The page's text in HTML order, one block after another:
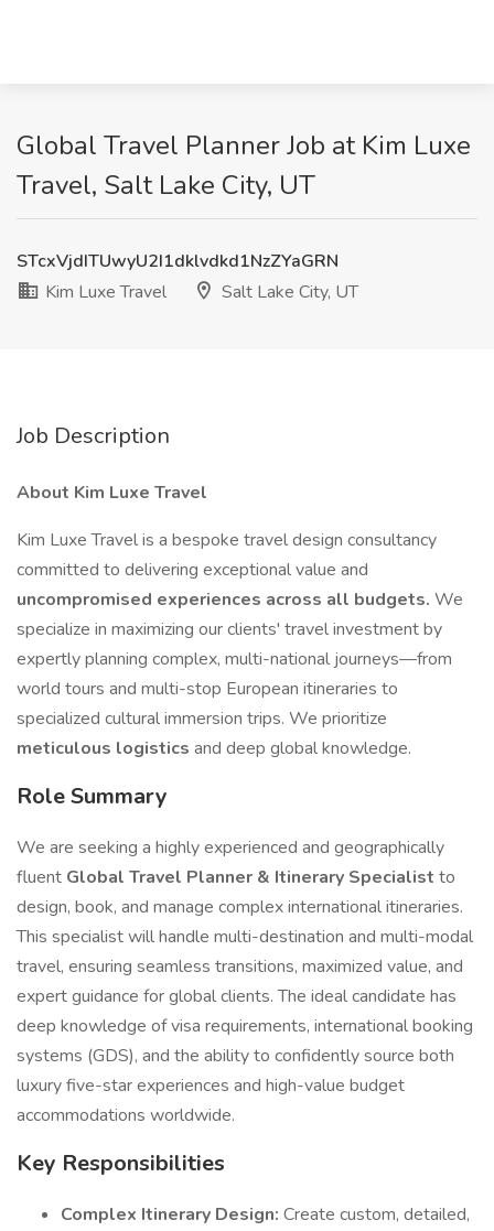
Global Travel Planner Job at Kim Luxe
Travel, Salt Lake City, UT
STcxVjdITUwyU2I1dklvdkd1NzZYaGRN
Kim Luxe Travel
Salt Lake City, UT
Job Description
About Kim Luxe Travel
Kim Luxe Travel is a bespoke travel design consultancy
committed to delivering exceptional value and
uncompromised experiences across all budgets. We
specialize in maximizing our clients' travel investment by
expertly planning complex, multi-national journeys—from
world tours and multi-stop European itineraries to
specialized cultural immersion trips. We prioritize
meticulous logistics and deep global knowledge.
Role Summary
We are seeking a highly experienced and geographically
fluent Global Travel Planner & Itinerary Specialist to
design, book, and manage complex international itineraries.
This specialist will handle multi-destination and multi-modal
travel, ensuring seamless transitions, maximized value, and
expert guidance for global clients. The ideal candidate has
deep knowledge of visa requirements, international booking
systems (GDS), and the ability to confidently source both
luxury five-star experiences and high-value budget
accommodations worldwide.
Key Responsibilities
Complex Itinerary Design: Create custom, detailed,